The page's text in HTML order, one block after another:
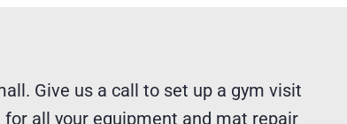
Give us a call to set up a gym visit
for all your equipment and mat repair